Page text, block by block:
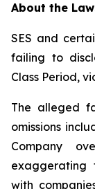
About the
SES and
failing to
Class Period,
The alleged
omissions
Company
exaggerating
with